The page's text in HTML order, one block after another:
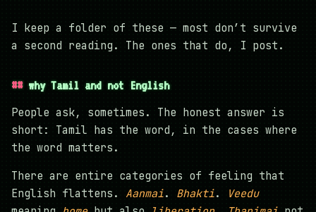
I keep a folder of these — most don’t survive
a second reading. The ones that do, I post.
why Tamil and not English
People ask, sometimes. The honest answer is
short: Tamil has the word, in the cases where
the word matters.
There are entire categories of feeling that
English flattens. Aanmai. Bhakti.
Veedu